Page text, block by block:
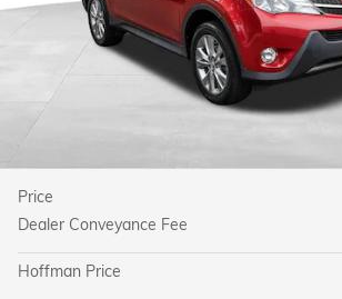
Price
Dealer Conveyance Fee
Hoffman Price